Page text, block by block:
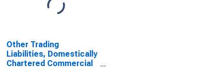
Other Trading
Liabilities, Domestically
Chartered Commercial